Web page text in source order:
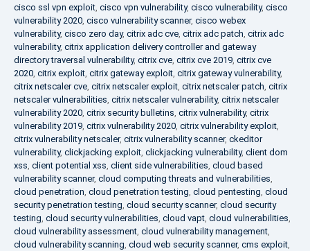
cisco ssl vpn exploit, cisco vpn vulnerability, cisco vulnerability, cisco
vulnerability 2020, cisco vulnerability scanner, cisco webex
vulnerability, cisco zero day, citrix adc cve, citrix adc patch, citrix adc
vulnerability, citrix application delivery controller and gateway
directory traversal vulnerability, citrix cve, citrix cve 2019, citrix cve
2020, citrix exploit, citrix gateway exploit, citrix gateway vulnerability,
citrix netscaler cve, citrix netscaler exploit, citrix netscaler patch, citrix
netscaler vulnerabilities, citrix netscaler vulnerability, citrix netscaler
vulnerability 2020, citrix security bulletins, citrix vulnerability, citrix
vulnerability 2019, citrix vulnerability 2020, citrix vulnerability exploit,
citrix vulnerability netscaler, citrix vulnerability scanner, ckeditor
vulnerability, clickjacking exploit, clickjacking vulnerability, client dom
xss, client potential xss, client side vulnerabilities, cloud based
vulnerability scanner, cloud computing threats and vulnerabilities,
cloud penetration, cloud penetration testing, cloud pentesting, cloud
security penetration testing, cloud security scanner, cloud security
testing, cloud security vulnerabilities, cloud vapt, cloud vulnerabilities,
cloud vulnerability assessment, cloud vulnerability management,
cloud vulnerability scanning, cloud web security scanner, cms exploit,